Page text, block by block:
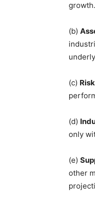
growth.
(b)
(c)
(d)
only
(e)
other